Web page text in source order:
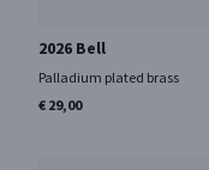
2026 Bell
Palladium plated brass
€ 29,00